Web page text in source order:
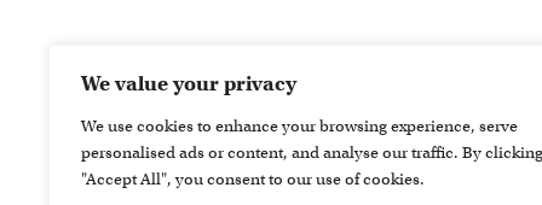
We value your privacy
We use cookies to enhance your browsing experience, serve
personalised ads or content, and analyse our traffic. By clicking
"Accept All", you consent to our use of cookies.